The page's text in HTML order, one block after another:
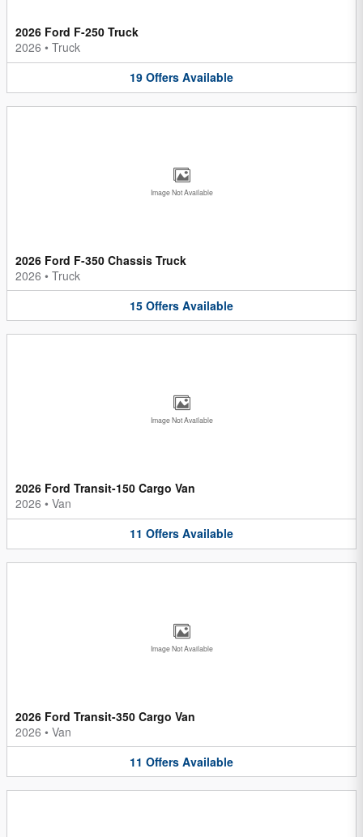
2026 Ford F-250 Truck
2026 • Truck
19 Offers Available
Image Not Available
2026 Ford F-350 Chassis Truck
2026 • Truck
15 Offers Available
Image Not Available
2026 Ford Transit-150 Cargo Van
2026 • Van
11 Offers Available
Image Not Available
2026 Ford Transit-350 Cargo Van
2026 • Van
11 Offers Available